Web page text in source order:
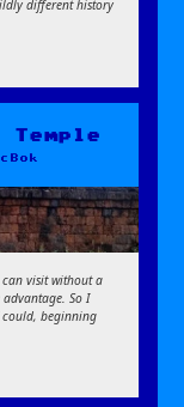
different history
can visit without a
So I
could, beginning